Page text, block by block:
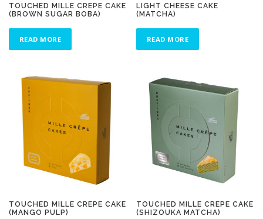
TOUCHED MILLE CREPE CAKE
(BROWN SUGAR BOBA)
READ MORE
LIGHT CHEESE CAKE
(MATCHA)
READ MORE
TOUCHED MILLE CREPE CAKE
(MANGO PULP)
TOUCHED MILLE CREPE CAKE
(SHIZOUKA MATCHA)